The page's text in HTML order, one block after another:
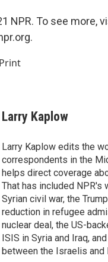
NPR. To see more,
Print
Larry Kaplow
Larry Kaplow edits the
correspondents in the
helps direct coverage
That has included NPR's
Syrian civil war, the
reduction in refugee
nuclear deal, the US-
ISIS in Syria and Iraq,
between the Israelis and